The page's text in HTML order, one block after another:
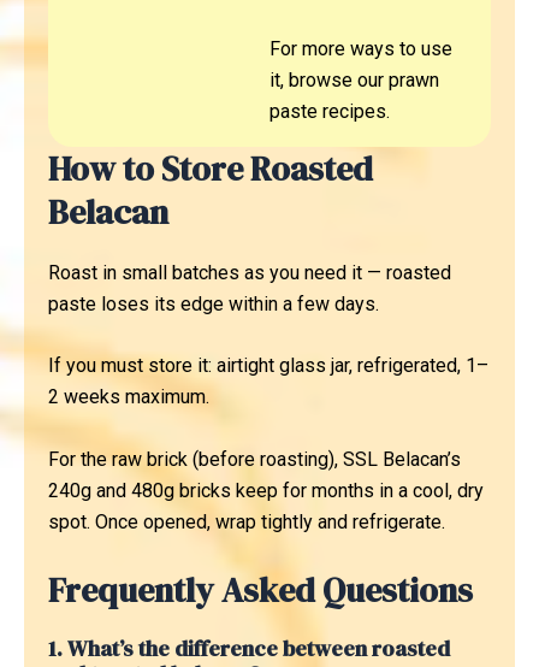
For more ways to use
it, browse our prawn
paste recipes.
How to Store Roasted
Belacan
Roast in small batches as you need it — roasted
paste loses its edge within a few days.
If you must store it: airtight glass jar, refrigerated, 1–
2 weeks maximum.
For the raw brick (before roasting), SSL Belacan’s
240g and 480g bricks keep for months in a cool, dry
spot. Once opened, wrap tightly and refrigerate.
Frequently Asked Questions
1. What’s the difference between roasted